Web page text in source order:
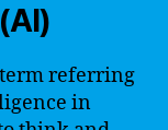
referring
in